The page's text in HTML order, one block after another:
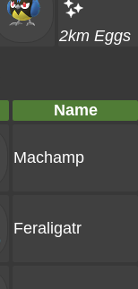
2km Eggs
Name
Machamp
Feraligatr